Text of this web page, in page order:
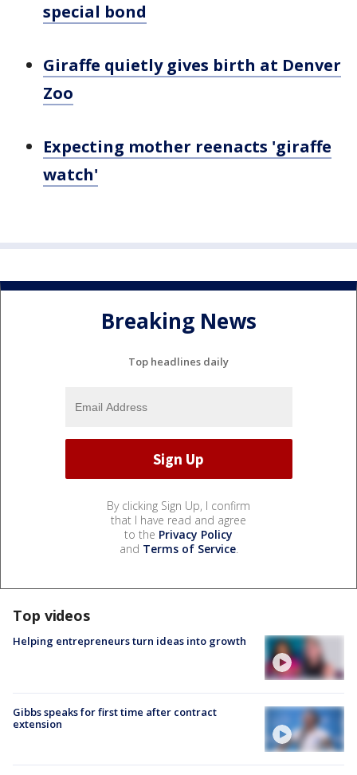
special bond
Giraffe quietly gives birth at Denver
Zoo
Expecting mother reenacts 'giraffe
watch'
Breaking News
Top headlines daily
By clicking Sign Up, I confirm
that I have read and agree
to the Privacy Policy
and Terms of Service.
Top videos
Helping entrepreneurs turn ideas into growth
Gibbs speaks for first time after contract
extension